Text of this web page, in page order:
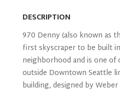
DESCRIPTION
970 Denny (also known as
first skyscraper to be built
neighborhood and is one of
outside Downtown Seattle
building, designed by